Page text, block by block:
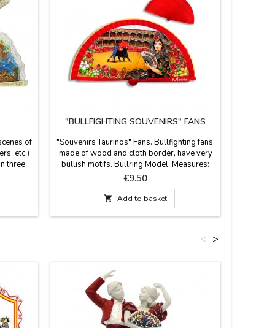
of
etc.)
three
you can
"BULLFIGHTING SOUVENIRS" FANS
"Souvenirs Taurinos" Fans. Bullfighting fans,
made of wood and cloth border, have very
bullish motifs. Bullring Model Measures:
23 cm
Price
€9.50
 Add to basket
>
<